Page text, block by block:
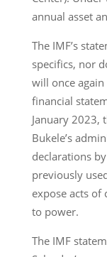
annual asset
The IMF’s
specifics, nor
will once
financial
January 2023,
Bukele’s
declarations
previously
expose acts of
to power.
The IMF